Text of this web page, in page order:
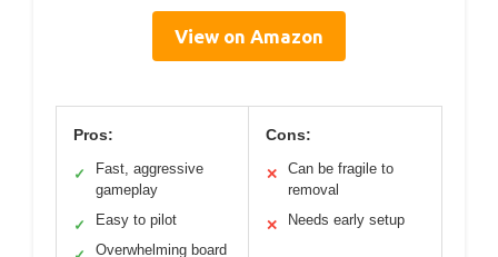
View on Amazon
Pros:
✓
Fast, aggressive
gameplay
✓ Easy to pilot
Overwhelming board
Cons:
✕
Can be fragile to
removal
✕ Needs early setup